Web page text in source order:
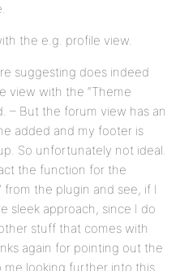
the e.g. profile view.
suggesting does indeed
view with the “Theme
– But the forum view has an
added and my footer is
So unfortunately not ideal.
the function for the
from the plugin and see, if I
sleek approach, since I do
stuff that comes with
again for pointing out the
me looking further into this